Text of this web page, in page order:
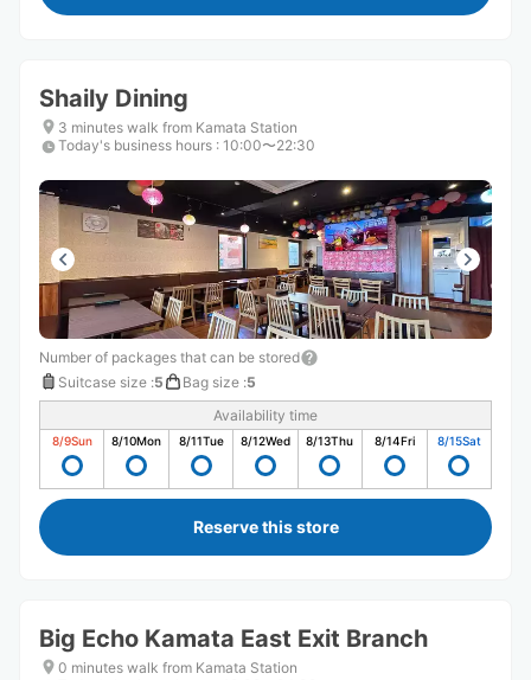
Shaily Dining
3 minutes walk from Kamata Station
Today's business hours : 10:00〜22:30
Number of packages that can be stored
Suitcase size :5 Bag size :5
Availability time
8/9Sun 8/10Mon 8/11Tue 8/12Wed 8/13Thu 8/14Fri 8/15Sat
Reserve this store
Big Echo Kamata East Exit Branch
0 minutes walk from Kamata Station